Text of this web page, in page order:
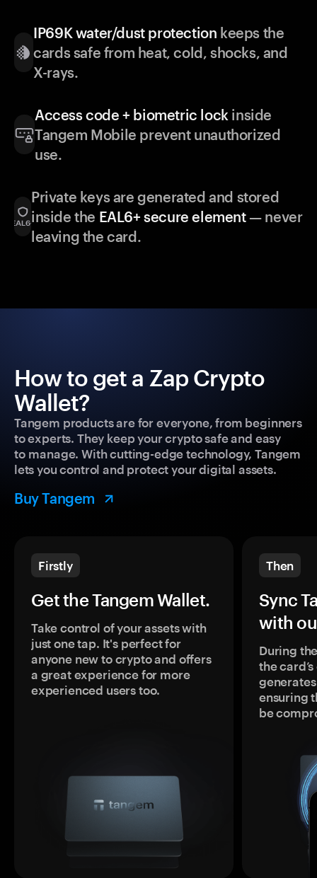
IP69K water/dust protection keeps the
cards safe from heat, cold, shocks, and
X-rays.
Access code + biometric lock inside
Tangem Mobile prevent unauthorized
use.
Private keys are generated and stored
inside the EAL6+ secure element— never
leaving the card.
How to get a Zap Crypto
Wallet?
Tangem products are for everyone, from beginners
to experts. They keep your crypto safe and easy
to manage. With cutting-edge technology, Tangem
lets you control and protect your digital assets.
Buy Tangem
Firstly
Get the Tangem Wallet.
Take control of your assets with
just one tap. It's perfect for
anyone new to crypto and offers
a great experience for more
experienced users too.
Then
Sync
with
During
the
ensuring
be